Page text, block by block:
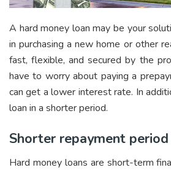
A hard money loan may be your
in purchasing a new home or other
fast, flexible, and secured by the
have to worry about paying a
can get a lower interest rate. In
loan in a shorter period.
Shorter repayment period
Hard money loans are short-term